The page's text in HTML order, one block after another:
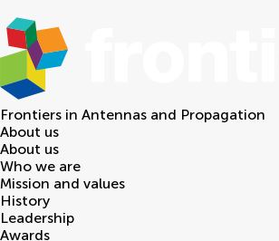
Frontiers in Antennas and Propagation
About us
About us
Who we are
Mission and values
History
Leadership
Awards